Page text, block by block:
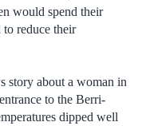
would spend their
reduce their
story about a woman in
to the Berri-
dipped well